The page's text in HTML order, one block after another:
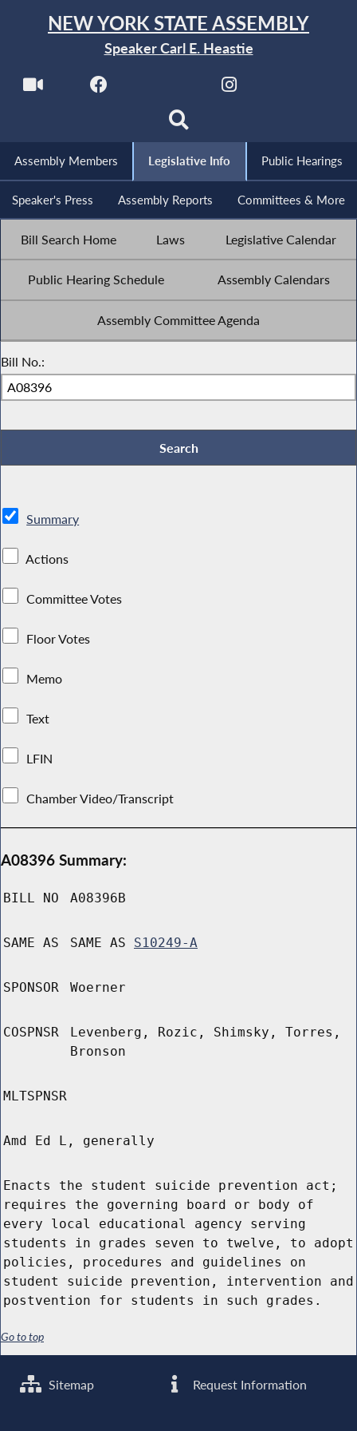
NEW YORK STATE ASSEMBLY
Speaker Carl E. Heastie
Assembly Members Legislative Info Public Hearings
Speaker's Press Assembly Reports Committees & More
Bill Search Home Laws Legislative Calendar
Public Hearing Schedule Assembly Calendars
Assembly Committee Agenda
Bill No.:
Summary
Actions
Committee Votes
Floor Votes
Memo
Text
LFIN
Chamber Video/Transcript
A08396 Summary:
BILL NO A08396B
SAME AS SAME AS S10249-A
SPONSOR Woerner
COSPNSR
Levenberg, Rozic, Shimsky, Torres,
Bronson
MLTSPNSR
Amd Ed L, generally
Enacts the student suicide prevention act;
requires the governing board or body of
every local educational agency serving
students in grades seven to twelve, to adopt
policies, procedures and guidelines on
student suicide prevention, intervention and
postvention for students in such grades.
Go to top
Sitemap Request Information